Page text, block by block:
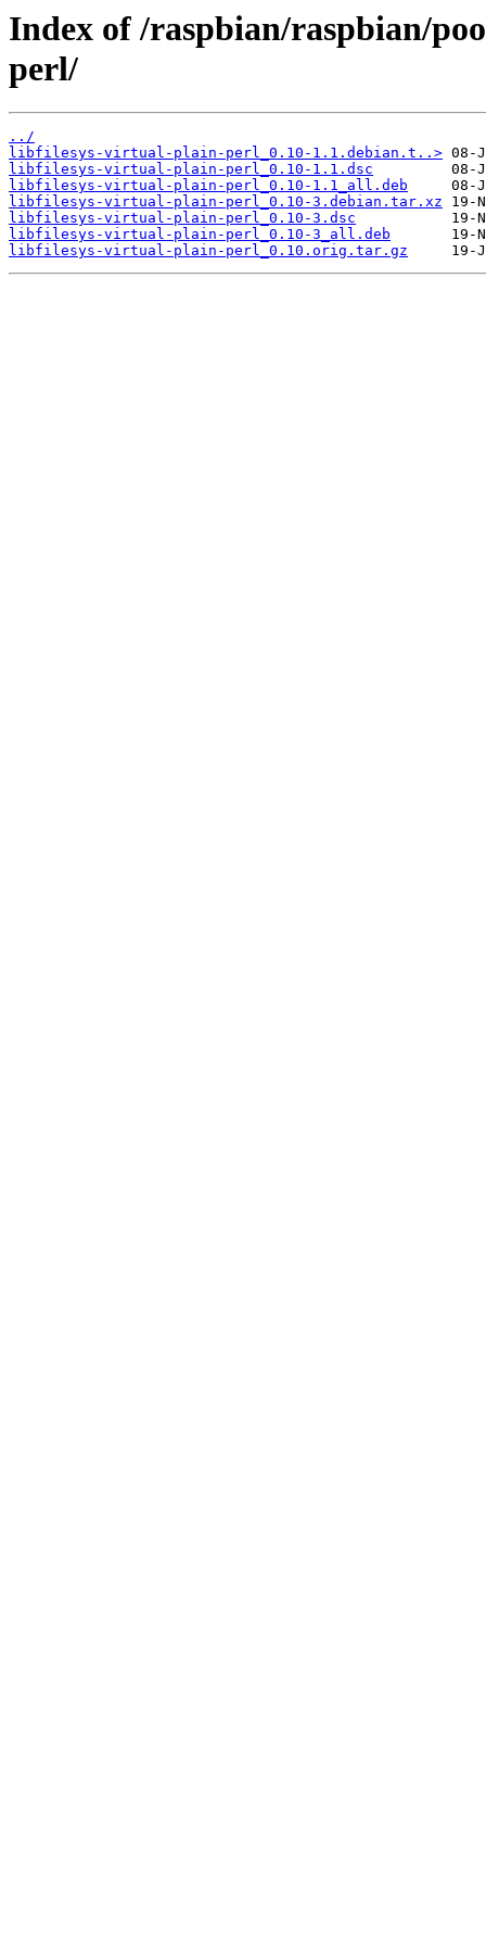
Index of /raspbian/raspbian/
perl/
../
libfilesys-virtual-plain-perl_0.10-1.1.debian.t..>
libfilesys-virtual-plain-perl_0.10-1.1.dsc
libfilesys-virtual-plain-perl_0.10-1.1_all.deb
libfilesys-virtual-plain-perl_0.10-3.debian.tar.xz
libfilesys-virtual-plain-perl_0.10-3.dsc
libfilesys-virtual-plain-perl_0.10-3_all.deb
libfilesys-virtual-plain-perl_0.10.orig.tar.gz